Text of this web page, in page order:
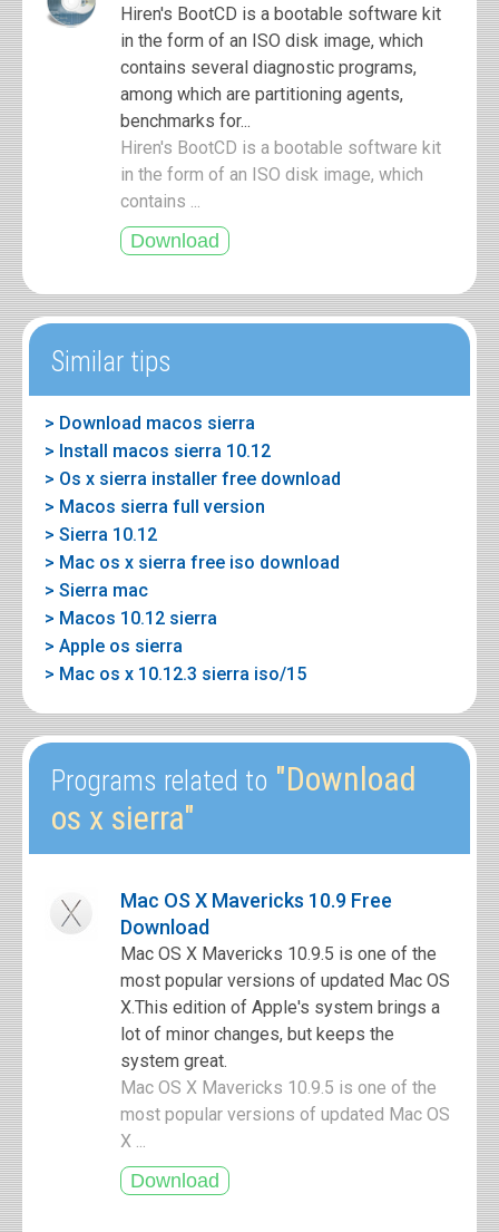
Hiren's BootCD is a bootable software kit
in the form of an ISO disk image, which
contains several diagnostic programs,
among which are partitioning agents,
benchmarks for...
Hiren's BootCD is a bootable software kit
in the form of an ISO disk image, which
contains ...
Similar tips
> Download macos sierra
> Install macos sierra 10.12
> Os x sierra installer free download
> Macos sierra full version
> Sierra 10.12
> Mac os x sierra free iso download
> Sierra mac
> Macos 10.12 sierra
> Apple os sierra
> Mac os x 10.12.3 sierra iso/15
Programs related to "Download
os x sierra"
Mac OS X Mavericks 10.9 Free
Download
Mac OS X Mavericks 10.9.5 is one of the
most popular versions of updated Mac OS
X.This edition of Apple's system brings a
lot of minor changes, but keeps the
system great.
Mac OS X Mavericks 10.9.5 is one of the
most popular versions of updated Mac OS
X ...